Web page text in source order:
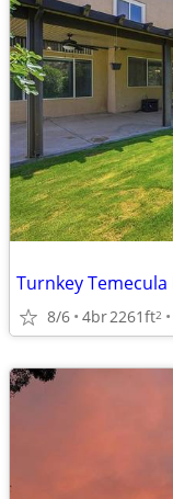
8/6 4br2261ft2